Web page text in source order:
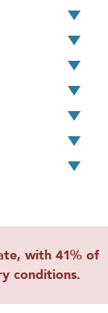
with 41% of
conditions.